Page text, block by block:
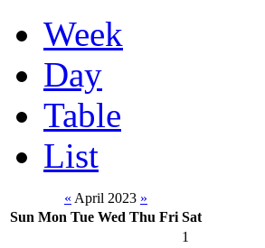
Week
Day
Table
List
« April 2023 »
Sun Mon Tue Wed Thu Fri Sat
1